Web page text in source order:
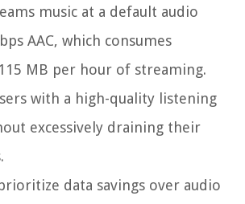
music at a default audio
AAC, which consumes
MB per hour of streaming.
with a high-quality listening
excessively draining their
data savings over audio